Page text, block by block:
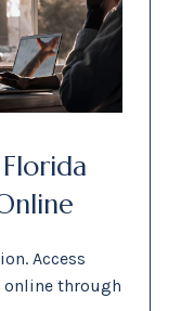
Access
through